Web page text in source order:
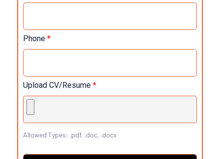
Phone *
Upload CV/Resume *
Allowed Types: .pdf, .doc, .docx